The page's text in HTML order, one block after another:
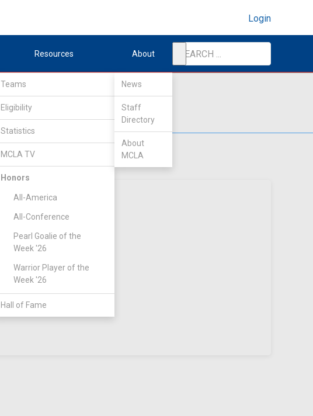
Login
Resources
Teams
Eligibility
Statistics
MCLA TV
Honors
All-America
All-Conference
Pearl Goalie of the
Week '26
Warrior Player of the
Week '26
Hall of Fame
About
News
Staff
Directory
About
MCLA